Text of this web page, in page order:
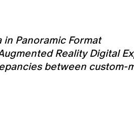
Panoramic Format
Reality Digital
between custom-